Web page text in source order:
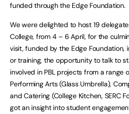
funded through the Edge Foundation.
We were delighted to host 19
College, from 4 – 6 April, for the
visit, funded by the Edge Foundation,
or training, the opportunity to talk to
involved in PBL projects from a range
Performing Arts (Glass Umbrella),
and Catering (College Kitchen, SERC
got an insight into student